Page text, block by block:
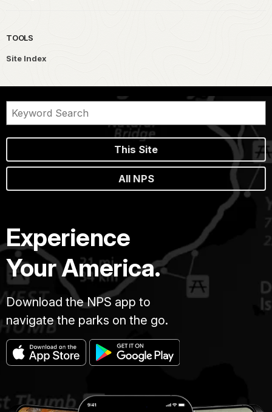
TOOLS
Site Index
This Site
All NPS
Experience
Your America.
Download the NPS app to
navigate the parks on the go.